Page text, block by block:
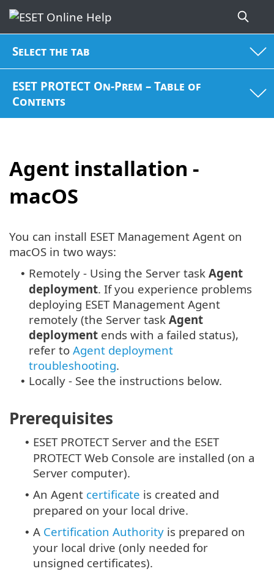
Select the tab
ESET PROTECT On-Prem – Table of
Contents
Agent installation -
macOS
You can install ESET Management Agent on
macOS in two ways:
• Remotely - Using the Server task Agent
deployment. If you experience problems
deploying ESET Management Agent
remotely (the Server task Agent
deployment ends with a failed status),
refer to Agent deployment
troubleshooting.
• Locally - See the instructions below.
Prerequisites
• ESET PROTECT Server and the ESET
PROTECT Web Console are installed (on a
Server computer).
• An Agent certificate is created and
prepared on your local drive.
• A Certification Authority is prepared on
your local drive (only needed for
unsigned certificates).